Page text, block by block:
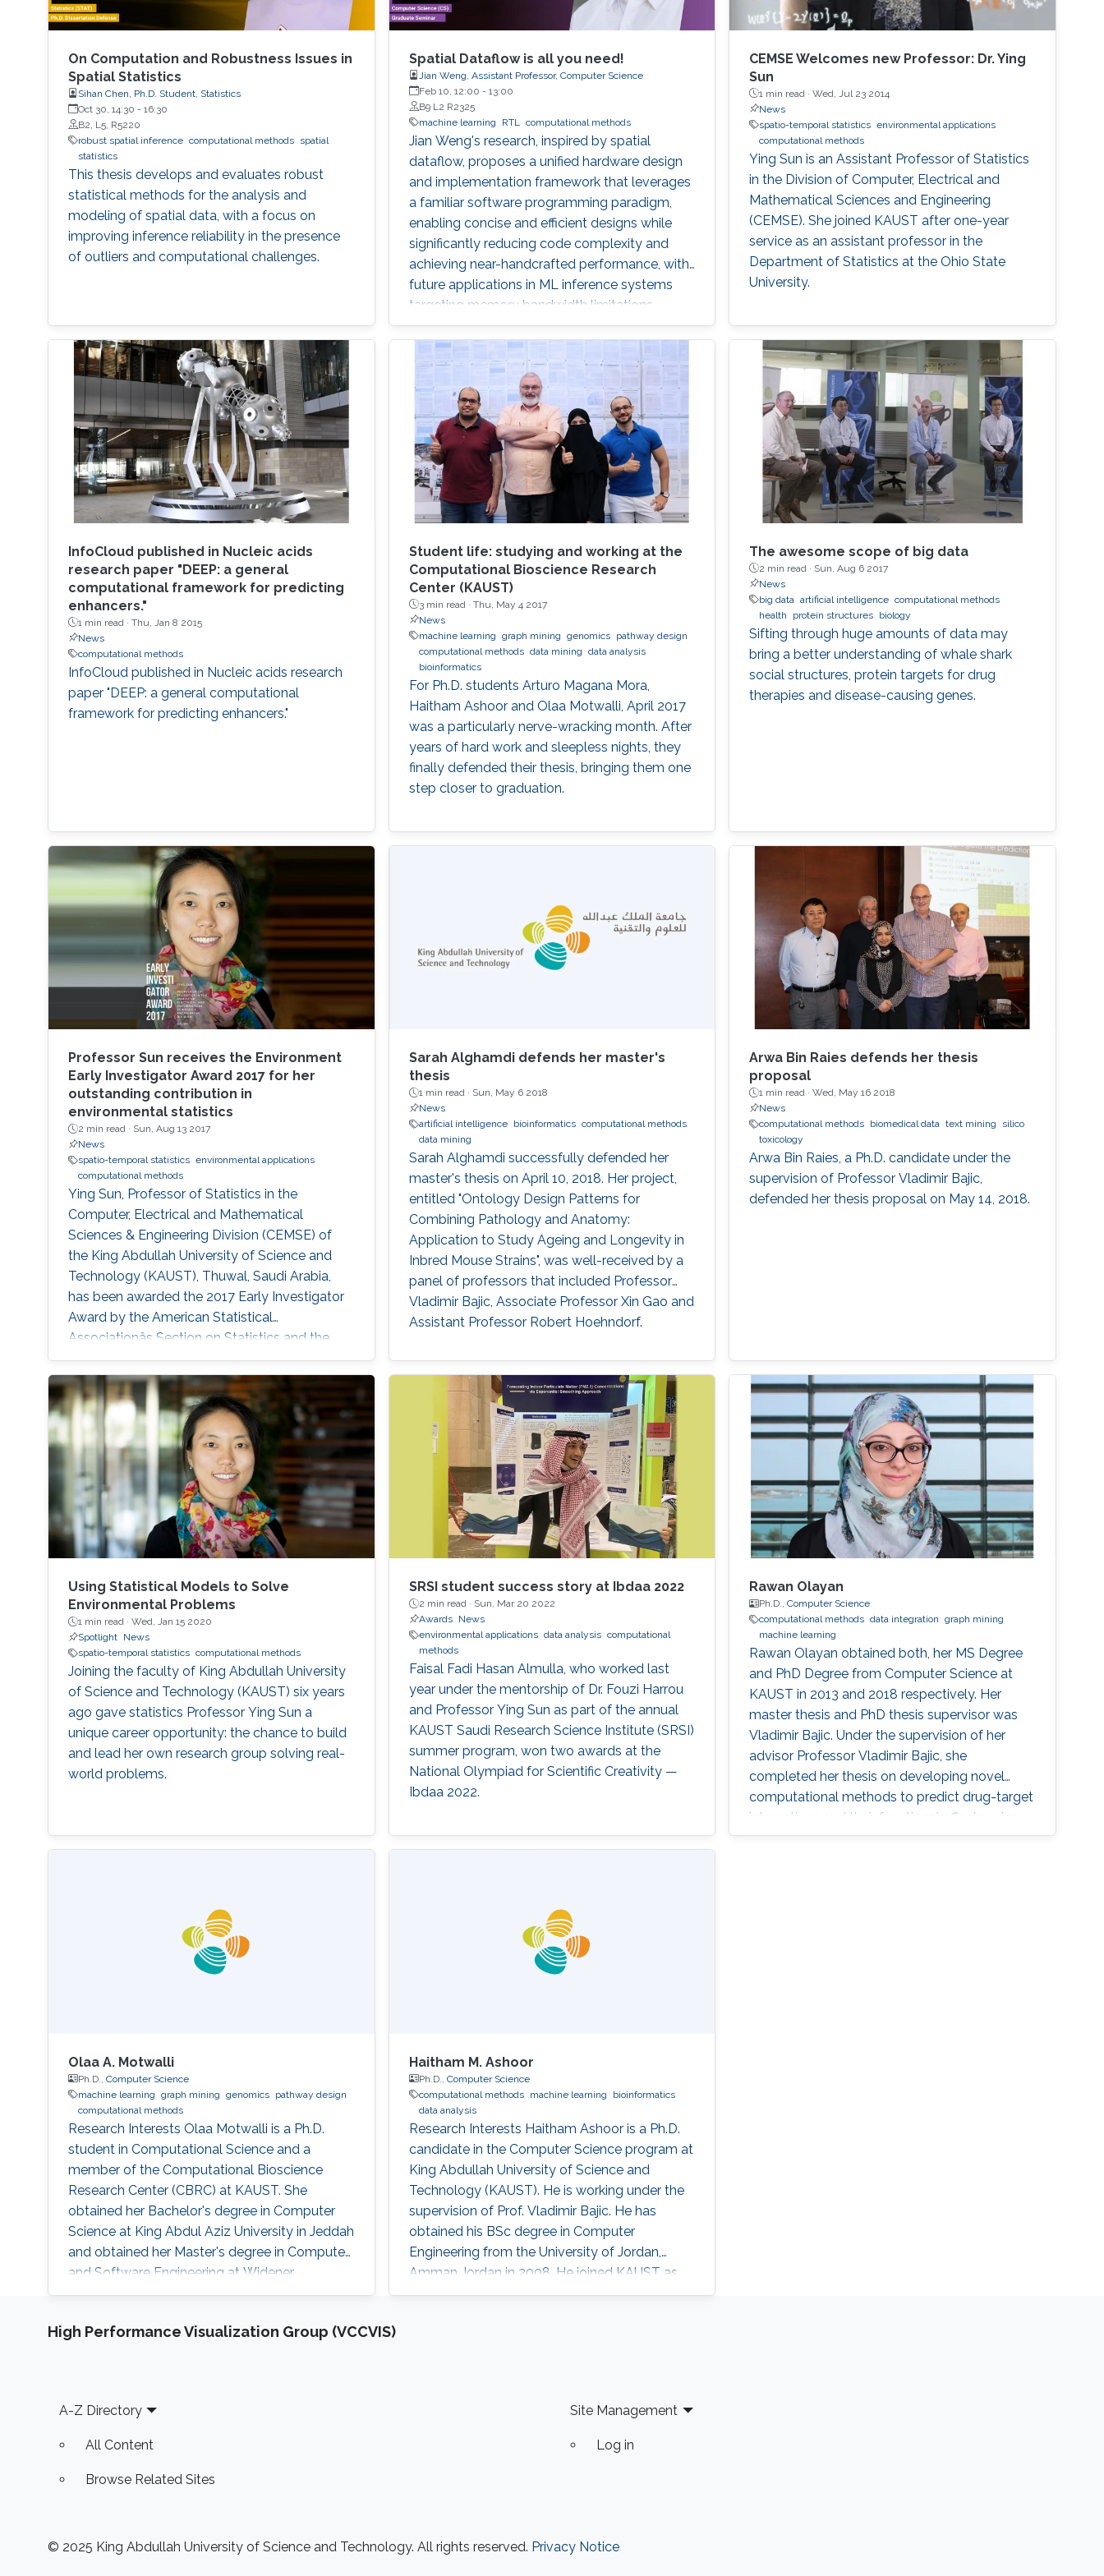
On Computation and Robustness Issues in
Spatial Statistics
Sihan Chen, Ph.D. Student, Statistics
Oct 30, 14:30 - 16:30
B2, L5, R5220
robust spatial inference computational methods
spatial
statistics
This thesis develops and evaluates robust
statistical methods for the analysis and
modeling of spatial data, with a focus on
improving inference reliability in the presence
of outliers and computational challenges.
Spatial Dataflow is all you need!
Jian Weng, Assistant Professor, Computer Science
Feb 10, 12:00 - 13:00
B9 L2 R2325
machine learning
RTL computational methods
Jian Weng's research, inspired by spatial
dataflow, proposes a unified hardware design
and implementation framework that leverages
a familiar software programming paradigm,
enabling concise and efficient designs while
significantly reducing code complexity and
achieving near-handcrafted performance, with
future applications in ML inference systems
targeting memory bandwidth limitations.
CEMSE Welcomes new Professor: Dr. Ying
Sun
1 min read ·Wed, Jul 23 2014
News
spatio-temporal statistics environmental applications
computational methods
Ying Sun is an Assistant Professor of Statistics
in the Division of Computer, Electrical and
Mathematical Sciences and Engineering
(CEMSE). She joined KAUST after one-year
service as an assistant professor in the
Department of Statistics at the Ohio State
University.
InfoCloud published in Nucleic acids
research paper "DEEP: a general
computational framework for predicting
enhancers."
1 min read · Thu, Jan 8 2015
News
computational methods
InfoCloud published in Nucleic acids research
paper "DEEP: a general computational
framework for predicting enhancers."
Student life: studying and working at the
Computational Bioscience Research
Center (KAUST)
3 min read · Thu, May 4 2017
News
machine learning graph mining genomics
pathway design
computational methods data mining data analysis
bioinformatics
For Ph.D. students Arturo Magana Mora,
Haitham Ashoor and Olaa Motwalli, April 2017
was a particularly nerve-wracking month. After
years of hard work and sleepless nights, they
finally defended their thesis, bringing them one
step closer to graduation.
The awesome scope of big data
2 min read · Sun, Aug 6 2017
News
big data
artificial intelligence computational methods
health
protein structures biology
Sifting through huge amounts of data may
bring a better understanding of whale shark
social structures, protein targets for drug
therapies and disease-causing genes.
Professor Sun receives the Environment
Early Investigator Award 2017 for her
outstanding contribution in
environmental statistics
2 min read · Sun, Aug 13 2017
News
spatio-temporal statistics environmental applications
computational methods
Ying Sun, Professor of Statistics in the
Computer, Electrical and Mathematical
Sciences & Engineering Division (CEMSE) of
the King Abdullah University of Science and
Technology (KAUST), Thuwal, Saudi Arabia,
has been awarded the 2017 Early Investigator
Award by the American Statistical
Associationâs Section on Statistics and the
Environment (ENVR).
Sarah Alghamdi defends her master's
thesis
1 min read · Sun, May 6 2018
News
artificial intelligence
bioinformatics computational methods
data mining
Sarah Alghamdi successfully defended her
master's thesis on April 10, 2018. Her project,
entitled "Ontology Design Patterns for
Combining Pathology and Anatomy:
Application to Study Ageing and Longevity in
Inbred Mouse Strains", was well-received by a
panel of professors that included Professor
Vladimir Bajic, Associate Professor Xin Gao and
Assistant Professor Robert Hoehndorf.
Arwa Bin Raies defends her thesis
proposal
1 min read ·Wed, May 16 2018
News
computational methods biomedical data text mining
silico
toxicology
Arwa Bin Raies, a Ph.D. candidate under the
supervision of Professor Vladimir Bajic,
defended her thesis proposal on May 14, 2018.
Using Statistical Models to Solve
Environmental Problems
1 min read · Wed, Jan 15 2020
Spotlight
News
spatio-temporal statistics computational methods
Joining the faculty of King Abdullah University
of Science and Technology (KAUST) six years
ago gave statistics Professor Ying Sun a
unique career opportunity: the chance to build
and lead her own research group solving real-
world problems.
SRSI student success story at Ibdaa 2022
2 min read · Sun, Mar 20 2022
Awards
News
environmental applications data analysis computational
methods
Faisal Fadi Hasan Almulla, who worked last
year under the mentorship of Dr. Fouzi Harrou
and Professor Ying Sun as part of the annual
KAUST Saudi Research Science Institute (SRSI)
summer program, won two awards at the
National Olympiad for Scientific Creativity —
Ibdaa 2022.
Rawan Olayan
Ph.D.,Computer Science
computational methods data integration
graph mining
machine learning
Rawan Olayan obtained both, her MS Degree
and PhD Degree from Computer Science at
KAUST in 2013 and 2018 respectively. Her
master thesis and PhD thesis supervisor was
Vladimir Bajic. Under the supervision of her
advisor Professor Vladimir Bajic, she
completed her thesis on developing novel
computational methods to predict drug-target
interactions and their functional effects using
data integration, graph mining and machine
Olaa A. Motwalli
Ph.D., Computer Science
machine learning graph mining genomics
pathway design
computational methods
Research Interests Olaa Motwalli is a Ph.D.
student in Computational Science and a
member of the Computational Bioscience
Research Center (CBRC) at KAUST. She
obtained her Bachelor's degree in Computer
Science at King Abdul Aziz University in Jeddah
and obtained her Master's degree in Computer
and Software Engineering at Widener
University in the USA. Her research interests are
support for the design of sustainable biofuel
Haitham M. Ashoor
Ph.D., Computer Science
computational methods
machine learning
bioinformatics
data analysis
Research Interests Haitham Ashoor is a Ph.D.
candidate in the Computer Science program at
King Abdullah University of Science and
Technology (KAUST). He is working under the
supervision of Prof. Vladimir Bajic. He has
obtained his BSc degree in Computer
Engineering from the University of Jordan,
Amman Jordan in 2008. He joined KAUST as
an MSc student in 2009. In 2011, He finished his
High Performance Visualization Group (VCCVIS)
Footer
A-Z Directory
All Content
Browse Related Sites
Site Management
Log in
© 2025 King Abdullah University of Science and Technology. All rights reserved. Privacy Notice